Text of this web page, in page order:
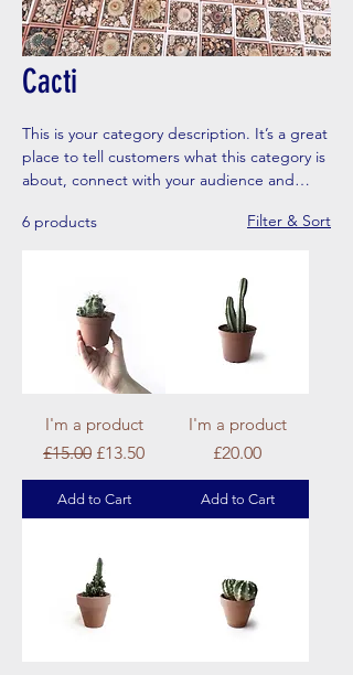
Cacti
This is your category description. It’s a great
place to tell customers what this category is
about, connect with your audience and
6 products
Filter & Sort
I'm a product
Regular Price
£15.00 Sale Price
£13.50
Add to Cart
I'm a product
Price
£20.00
Add to Cart